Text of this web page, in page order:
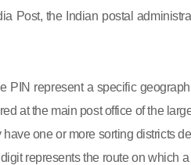
Post, the Indian postal
PIN represent a specific
at the main post office of the
have one or more sorting districts
represents the route on which